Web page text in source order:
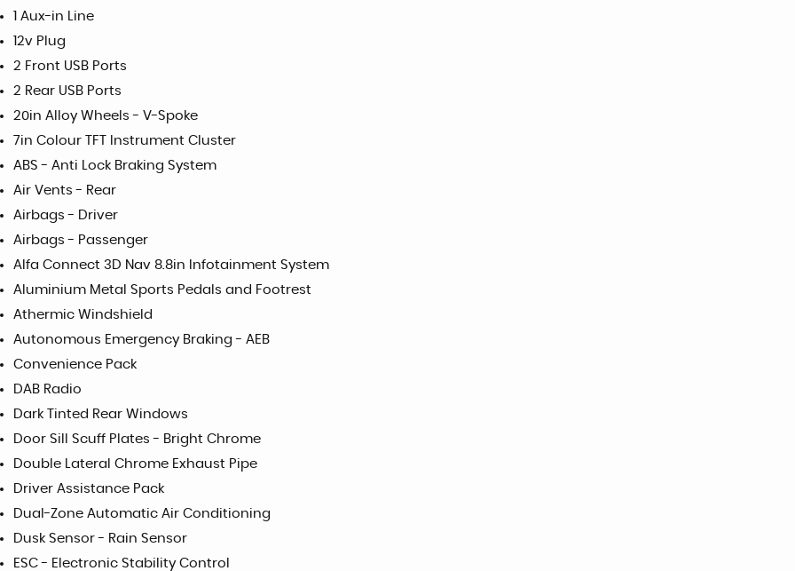
1 Aux-in Line
12v Plug
2 Front USB Ports
2 Rear USB Ports
20in Alloy Wheels - V-Spoke
7in Colour TFT Instrument Cluster
ABS - Anti Lock Braking System
Air Vents - Rear
Airbags - Driver
Airbags - Passenger
Alfa Connect 3D Nav 8.8in Infotainment System
Aluminium Metal Sports Pedals and Footrest
Athermic Windshield
Autonomous Emergency Braking - AEB
Convenience Pack
DAB Radio
Dark Tinted Rear Windows
Door Sill Scuff Plates - Bright Chrome
Double Lateral Chrome Exhaust Pipe
Driver Assistance Pack
Dual-Zone Automatic Air Conditioning
Dusk Sensor - Rain Sensor
ESC - Electronic Stability Control